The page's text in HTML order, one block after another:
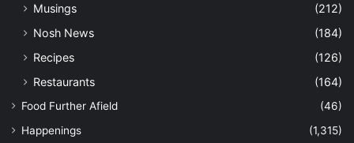
Musings
(212)
Nosh News
(184)
Recipes
(126)
Restaurants
(164)
Food Further Afield
(46)
Happenings
(1,315)